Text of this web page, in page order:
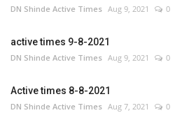
DN Shinde Active Times Aug 9, 2021 0
active times 9-8-2021
DN Shinde Active Times Aug 9, 2021 0
Active times 8-8-2021
DN Shinde Active Times Aug 7, 2021 0